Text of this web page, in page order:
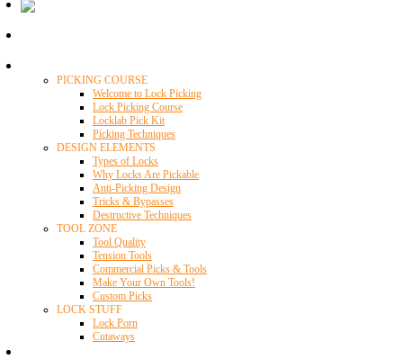
PICKING COURSE
Welcome to Lock Picking
Lock Picking Course
Locklab Pick Kit
Picking Techniques
DESIGN ELEMENTS
Types of Locks
Why Locks Are Pickable
Anti-Picking Design
Tricks & Bypasses
Destructive Techniques
TOOL ZONE
Tool Quality
Tension Tools
Commercial Picks & Tools
Make Your Own Tools!
Custom Picks
LOCK STUFF
Lock Porn
Cutaways